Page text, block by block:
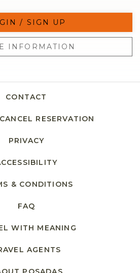
/ SIGN UP
INFORMATION
CONTACT
RESERVATION
PRIVACY
& CONDITIONS
FAQ
WITH MEANING
AGENTS